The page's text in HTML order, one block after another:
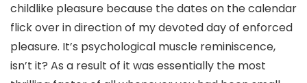
childlike pleasure because the dates on the calendar
flick over in direction of my devoted day of enforced
pleasure. It’s psychological muscle reminiscence,
isn’t it? As a result of it was essentially the most